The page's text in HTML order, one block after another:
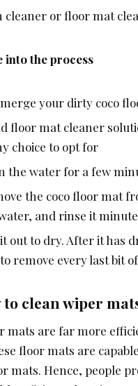
cleaner or floor mat
into the process
your dirty coco
floor mat cleaner
choice to opt for
the water for a few
the coco floor mat
and rinse it
out to dry. After it has
remove every last bit
clean wiper
mats are far more
floor mats are
mats. Hence, people